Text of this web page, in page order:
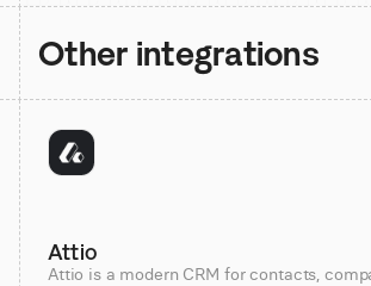
Other integrations
Attio
Attio is a modern CRM for contacts,